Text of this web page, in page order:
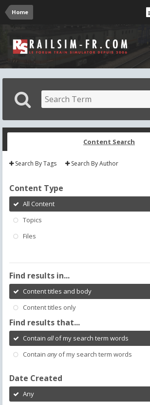
Home
Content Search
Search By Tags Search By Author
Content Type
All Content
Topics
Files
Find results in...
Content titles and body
Content titles only
Find results that...
Contain allof my search term words
Contain anyof my search term words
Date Created
Any